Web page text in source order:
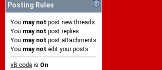
Posting Rules
You may not post new threads
You may not post replies
You may not post attachments
You may not edit your posts
vB code is On